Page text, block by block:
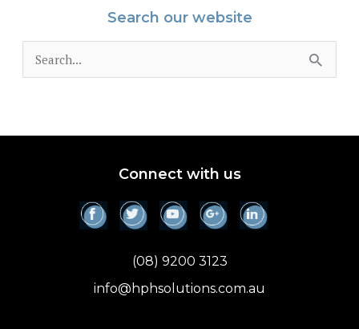
Search our website
e
r
Connect with us
(08) 9200 3123
info@hphsolutions.com.au